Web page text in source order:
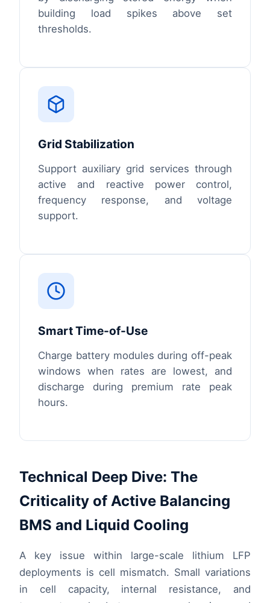
building load spikes above set
thresholds.
Grid Stabilization
Support auxiliary grid services through
active and reactive power control,
frequency response, and voltage
support.
Smart Time-of-Use
Charge battery modules during off-peak
windows when rates are lowest, and
discharge during premium rate peak
hours.
Technical Deep Dive: The
Criticality of Active Balancing
BMS and Liquid Cooling
A key issue within large-scale lithium LFP
deployments is cell mismatch. Small variations
in cell capacity, internal resistance, and